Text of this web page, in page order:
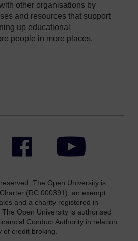
other organisations by
and resources that support
up educational
people in more places.
Facebook YouTube
The Open University is
(RC 000391), an exempt
and a charity registered in
Open University is authorised
Conduct Authority in relation
credit broking.